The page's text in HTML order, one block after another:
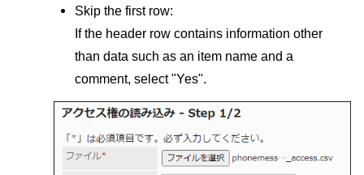
Skip the first row:
If the header row contains information other
than data such as an item name and a
comment, select "Yes".